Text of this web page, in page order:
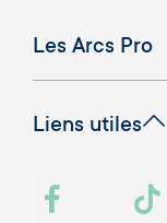
Les Arcs Pro
Liens utiles